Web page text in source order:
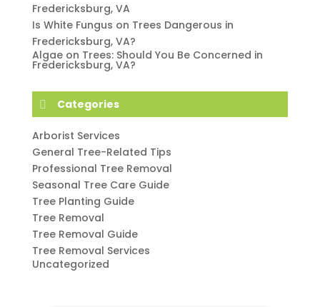
Fredericksburg, VA
Is White Fungus on Trees Dangerous in
Fredericksburg, VA?
Algae on Trees: Should You Be Concerned in
Fredericksburg, VA?
Categories
Arborist Services
General Tree-Related Tips
Professional Tree Removal
Seasonal Tree Care Guide
Tree Planting Guide
Tree Removal
Tree Removal Guide
Tree Removal Services
Uncategorized